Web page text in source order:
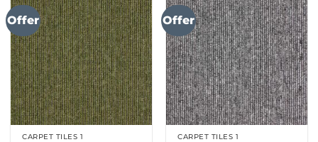
Offer
CARPET TILES 1
Offer
CARPET TILES 1